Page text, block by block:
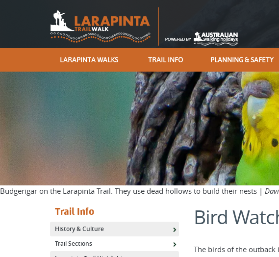
LARAPINTA WALKS TRAIL INFO PLANNING & SAFETY
Budgerigar on the Larapinta Trail. They use dead hollows to build their nests |
Trail Info
History & Culture
Trail Sections
Bird
The birds of the outback